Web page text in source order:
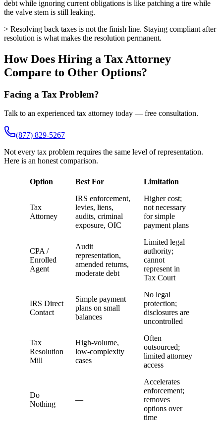
debt while ignoring current obligations is like patching a tire while
the valve stem is still leaking.
> Resolving back taxes is not the finish line. Staying compliant after
resolution is what makes the resolution permanent.
How Does Hiring a Tax Attorney
Compare to Other Options?
Facing a Tax Problem?
Talk to an experienced tax attorney today — free consultation.
(877) 829-5267
Not every tax problem requires the same level of representation.
Here is an honest comparison.
Option Best For Limitation
Tax
Attorney
IRS enforcement,
levies, liens,
audits, criminal
exposure, OIC
Higher cost;
not necessary
for simple
payment plans
CPA /
Enrolled
Agent
Audit
representation,
amended returns,
moderate debt
Limited legal
authority;
cannot
represent in
Tax Court
IRS Direct
Contact
Simple payment
plans on small
balances
No legal
protection;
disclosures are
uncontrolled
Tax
Resolution
Mill
High-volume,
low-complexity
cases
Often
outsourced;
limited attorney
access
Do
Nothing
—
Accelerates
enforcement;
removes
options over
time